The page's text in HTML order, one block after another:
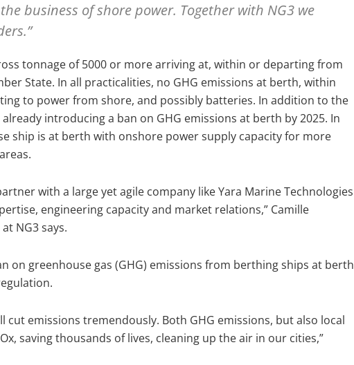
business of shore power. Together with NG3 we
tonnage of 5000 or more arriving at, within or departing from
State. In all practicalities, no GHG emissions at berth, within
to power from shore, and possibly batteries. In addition to the
introducing a ban on GHG emissions at berth by 2025. In
ship is at berth with onshore power supply capacity for more
with a large yet agile company like Yara Marine Technologies
engineering capacity and market relations,” Camille
NG3 says.
on greenhouse gas (GHG) emissions from berthing ships at berth
cut emissions tremendously. Both GHG emissions, but also local
saving thousands of lives, cleaning up the air in our cities,”